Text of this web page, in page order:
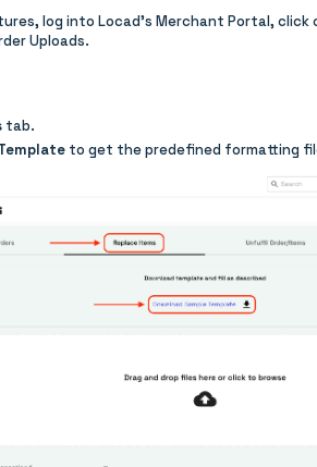
log into Locad's Merchant Portal, click
Uploads.
tab.
to get the predefined formatting